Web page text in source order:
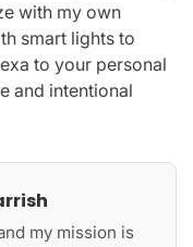
with my own
smart lights to
to your personal
and intentional
my mission is